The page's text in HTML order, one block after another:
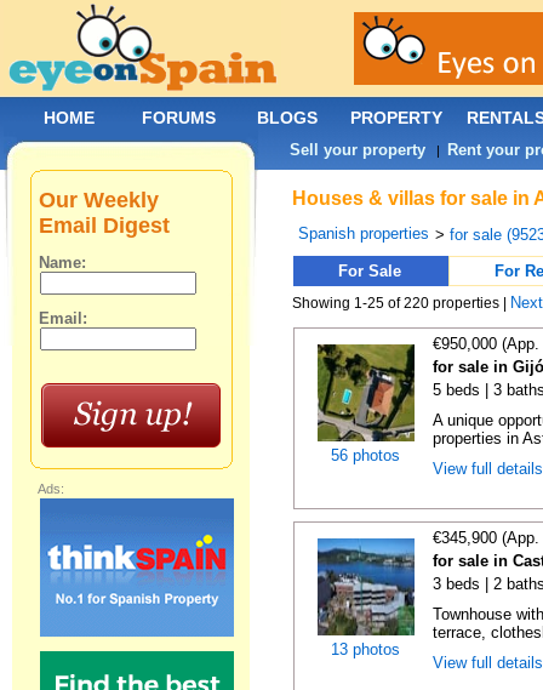
Houses & villas for sale in
Spanish properties >for sale
For Sale
For
Showing 1-25 of 220 properties | Next
56 photos
€950,000
for sale in
5 beds | 3
A unique
properties in
View full
13 photos
€345,900
for sale in
3 beds | 2
Townhouse
terrace,
View full
Our Weekly
Email Digest
Name:
Email:
Ads:
HOME FORUMS BLOGS PROPERTY
Sell your property | Rent your